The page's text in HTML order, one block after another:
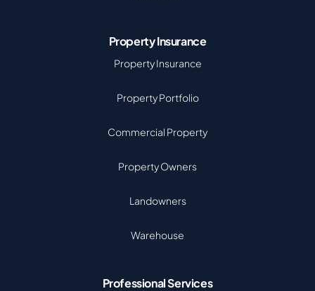
Property Insurance
Property Insurance
Property Portfolio
Commercial Property
Property Owners
Landowners
Warehouse
Professional Services